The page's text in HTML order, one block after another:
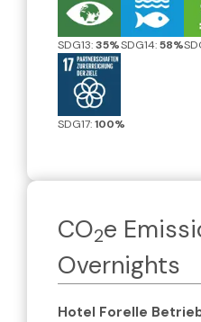
SDG13:35%SDG14:58%
SDG17:100%
CO2e
Overnights
Hotel Forelle